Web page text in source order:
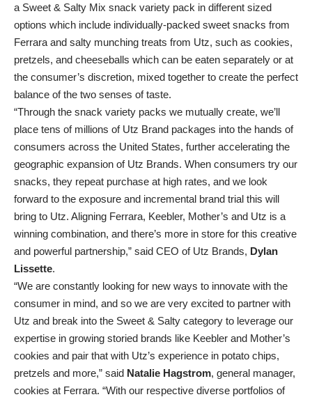
a Sweet & Salty Mix snack variety pack in different sized
options which include individually-packed sweet snacks from
Ferrara and salty munching treats from Utz, such as cookies,
pretzels, and cheeseballs which can be eaten separately or at
the consumer’s discretion, mixed together to create the perfect
balance of the two senses of taste.
“Through the snack variety packs we mutually create, we’ll
place tens of millions of Utz Brand packages into the hands of
consumers across the United States, further accelerating the
geographic expansion of Utz Brands. When consumers try our
snacks, they repeat purchase at high rates, and we look
forward to the exposure and incremental brand trial this will
bring to Utz. Aligning Ferrara, Keebler, Mother’s and Utz is a
winning combination, and there’s more in store for this creative
and powerful partnership,” said CEO of Utz Brands, Dylan
Lissette.
“We are constantly looking for new ways to innovate with the
consumer in mind, and so we are very excited to partner with
Utz and break into the Sweet & Salty category to leverage our
expertise in growing storied brands like Keebler and Mother’s
cookies and pair that with Utz’s experience in potato chips,
pretzels and more,” said Natalie Hagstrom, general manager,
cookies at Ferrara. “With our respective diverse portfolios of